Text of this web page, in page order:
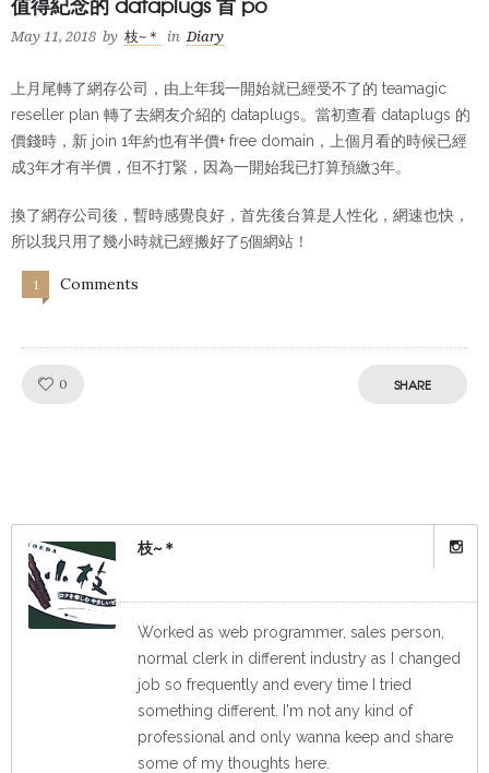
May 11, 2018 by 枝~＊ in Diary
上月尾轉了網存公司，由上年我一開始就已經受不了的 teamagic
reseller plan 轉了去網友介紹的 dataplugs。當初查看 dataplugs 的
價錢時，新 join 1年約也有半價+ free domain，上個月看的時候已經
成3年才有半價，但不打緊，因為一開始我已打算預繳3年。
換了網存公司後，暫時感覺良好，首先後台算是人性化，網速也快，
所以我只用了幾小時就已經搬好了5個網站！
1 Comments
0 SHARE
枝~＊
Worked as web programmer, sales person,
normal clerk in different industry as I changed
job so frequently and every time I tried
something different. I'm not any kind of
professional and only wanna keep and share
some of my thoughts here.